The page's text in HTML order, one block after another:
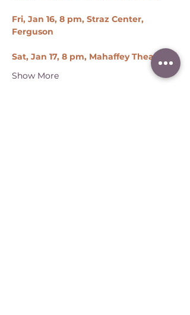
Fri, Jan 16, 8 pm, Straz Center,
Ferguson
Sat, Jan 17, 8 pm, Mahaffey Theater
Show More